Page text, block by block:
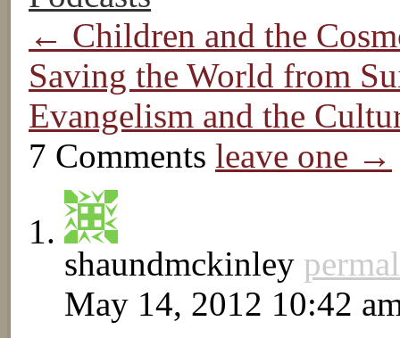
← Children and the
Saving the World from
Evangelism and the
7 Comments leave one →
shaundmckinley
May 14, 2012 10:42